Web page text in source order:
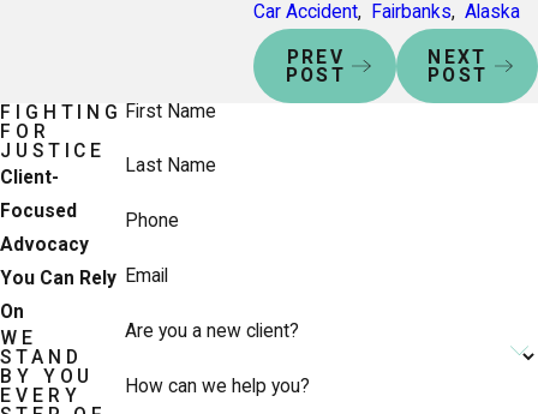
Car Accident, Fairbanks,Alaska
PREV
POST
NEXT
POST
FIGHTING
FOR
JUSTICE
Client-
Focused
Advocacy
You Can Rely
On
WE
STAND
BY YOU
EVERY
First Name
Last Name
Phone
Email
Are you a new client?
How can we help you?